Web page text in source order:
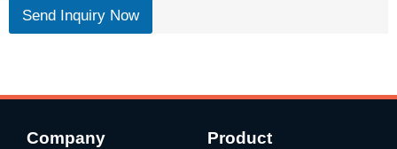
Send Inquiry Now
Company Product